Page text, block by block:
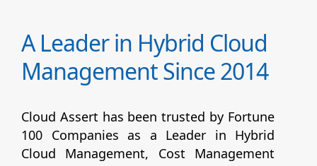
A Leader in Hybrid Cloud
Management Since 2014
Cloud Assert has been trusted by Fortune
100 Companies as a Leader in Hybrid
Cloud Management, Cost Management